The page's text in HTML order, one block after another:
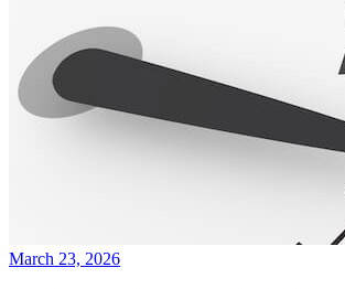
March 23, 2026